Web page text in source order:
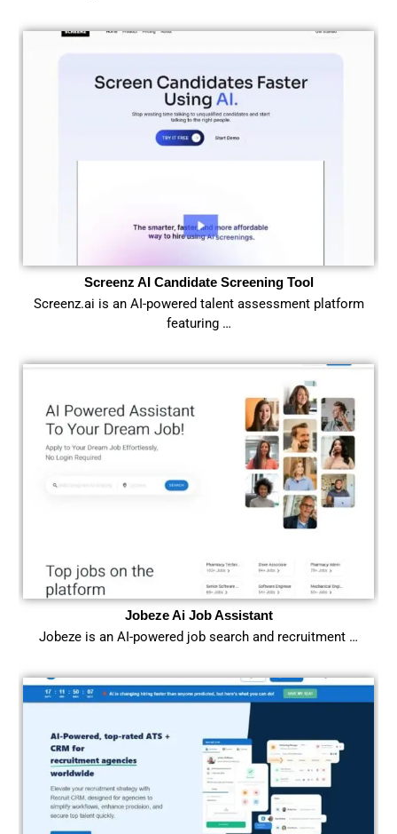
Screenz AI Candidate Screening Tool
Screenz.ai is an AI-powered talent assessment platform
featuring …
Jobeze Ai Job Assistant
Jobeze is an AI-powered job search and recruitment …